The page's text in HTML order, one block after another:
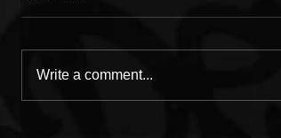
Write a comment...